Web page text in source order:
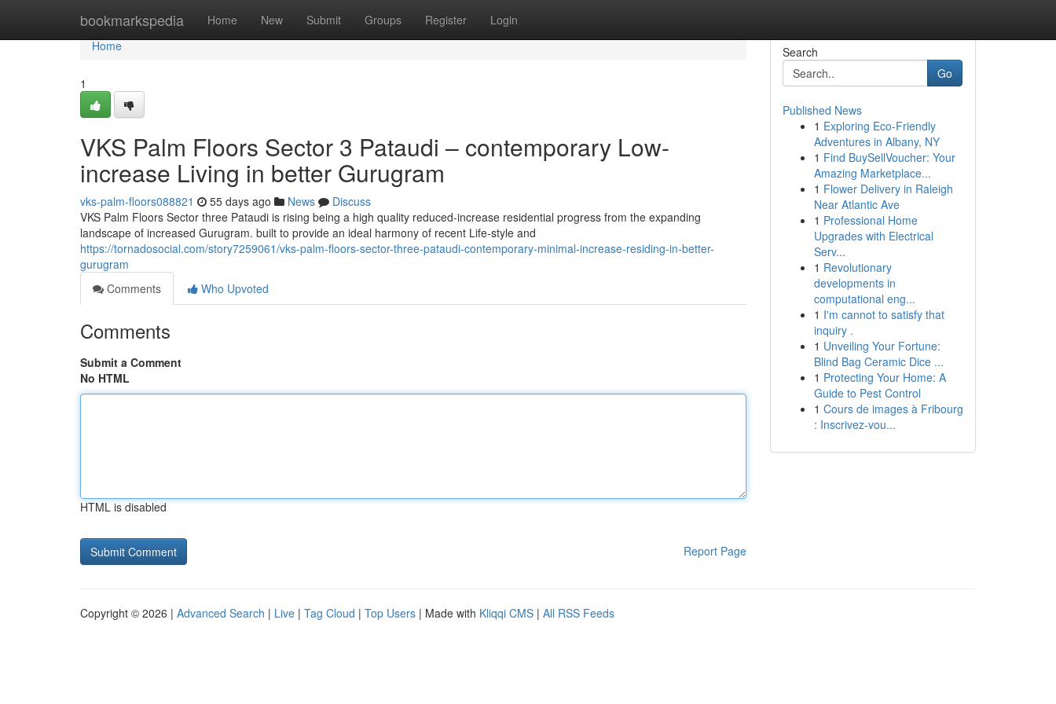
bookmarkspedia Home New Submit Groups Register Login
Home
Home
1
VKS Palm Floors Sector 3 Pataudi – contemporary Low-
increase Living in better Gurugram
vks-palm-floors088821 55 days ago News
Discuss
VKS Palm Floors Sector three Pataudi is rising being a high quality reduced-increase residential progress from the expanding
landscape of increased Gurugram. built to provide an ideal harmony of recent Life-style and
https://tornadosocial.com/story7259061/vks-palm-floors-sector-three-pataudi-contemporary-minimal-increase-residing-in-better-
gurugram
Comments
Who Upvoted
Comments
Submit a Comment
No HTML
HTML is disabled
Report Page
Search
Go
Published News
1 Exploring Eco-Friendly
Adventures in Albany, NY
1 Find BuySellVoucher: Your
Amazing Marketplace...
1 Flower Delivery in Raleigh
Near Atlantic Ave
1 Professional Home
Upgrades with Electrical
Serv...
1 Revolutionary
developments in
computational eng...
1 I'm cannot to satisfy that
inquiry .
1 Unveiling Your Fortune:
Blind Bag Ceramic Dice ...
1 Protecting Your Home: A
Guide to Pest Control
1 Cours de images à Fribourg
: Inscrivez-vou...
Copyright © 2026 | Advanced Search | Live | Tag Cloud | Top Users | Made with Kliqqi CMS | All RSS Feeds